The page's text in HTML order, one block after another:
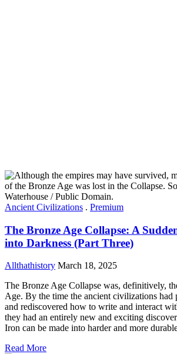
Ancient Civilizations . Premium
The Bronze Age Collapse: A
into Darkness (Part Three)
Allthathistory March 18, 2025
The Bronze Age Collapse was, definitively,
Age. By the time the ancient civilizations had
and rediscovered how to write and interact
they had an entirely new and exciting
Iron can be made into harder and more
Read More